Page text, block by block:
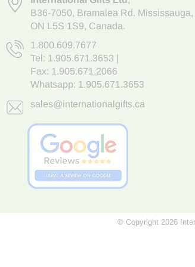
B36-7050, Bramalea Rd. Mississauga,
ON L5S 1S9, Canada.
1.800.609.7677
Tel: 1.905.671.3653
Fax: 1.905.671.2066
Whatsapp: 1.905.671.3653
sales@internationalgifts.ca
© Copyright 2026